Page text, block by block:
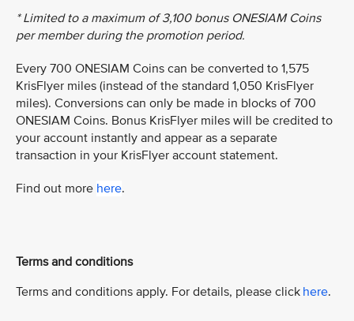
* Limited to a maximum of 3,100 bonus ONESIAM Coins
per member during the promotion period.
Every 700 ONESIAM Coins can be converted to 1,575
KrisFlyer miles (instead of the standard 1,050 KrisFlyer
miles). Conversions can only be made in blocks of 700
ONESIAM Coins. Bonus KrisFlyer miles will be credited to
your account instantly and appear as a separate
transaction in your KrisFlyer account statement.
Find out more here.
Terms and conditions
Terms and conditions apply. For details, please click here.